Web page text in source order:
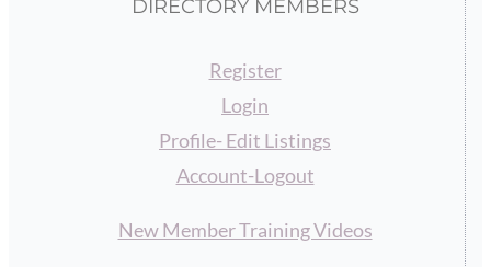
DIRECTORY MEMBERS
Register
Login
Profile- Edit Listings
Account-Logout
New Member Training Videos